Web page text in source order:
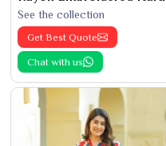
See the collection
Get Best Quote
Chat with us